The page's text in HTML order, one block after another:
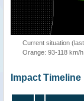
Current situation
Orange: 93-118 km/
Impact Timeline